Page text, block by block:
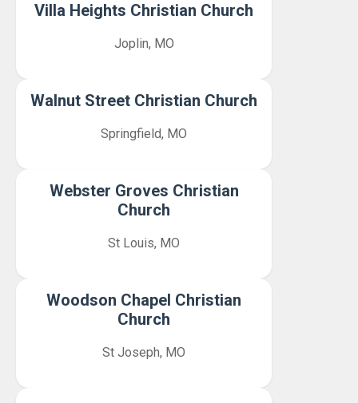
Villa Heights Christian Church
Joplin, MO
Walnut Street Christian Church
Springfield, MO
Webster Groves Christian
Church
St Louis, MO
Woodson Chapel Christian
Church
St Joseph, MO